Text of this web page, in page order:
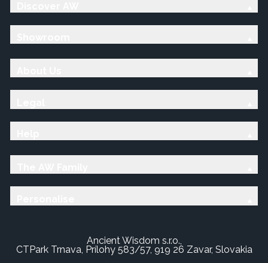
Ancient Wisdom s.r.o.,
CTPark Trnava, Prílohy 583/57, 919 26 Zavar, Slovakia